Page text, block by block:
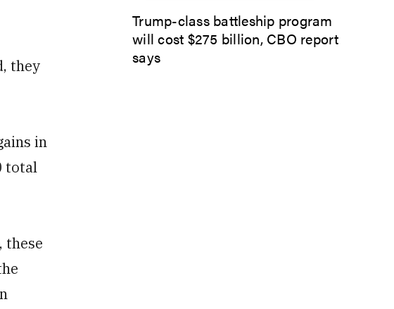
they
in
total
these
Trump-class battleship program
will cost $275 billion, CBO report
says